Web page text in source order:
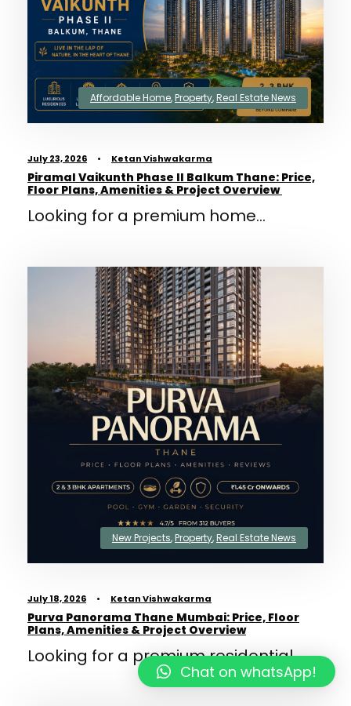
Affordable Home,Property,Real Estate News
July 23, 2026 • Ketan Vishwakarma
Piramal Vaikunth Phase II Balkum Thane: Price,
Floor Plans, Amenities & Project Overview
Looking for a premium home...
New Projects,Property,Real Estate News
July 18, 2026 • Ketan Vishwakarma
Purva Panorama Thane Mumbai: Price, Floor
Plans, Amenities & Project Overview
Looking for a premium residential...
Chat on whatsApp!